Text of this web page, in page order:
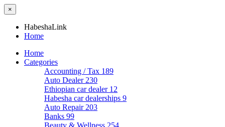
×
HabeshaLink
Home
Home
Categories
Accounting / Tax 189
Auto Dealer 230
Ethiopian car dealer 12
Habesha car dealerships 9
Auto Repair 203
Banks 99
Beauty & Wellness 254